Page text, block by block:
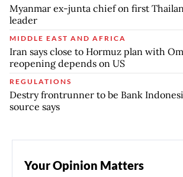
Myanmar ex-junta chief on first
leader
MIDDLE EAST AND AFRICA
Iran says close to Hormuz plan with
reopening depends on US
REGULATIONS
Destry frontrunner to be Bank
source says
Your Opinion Matters